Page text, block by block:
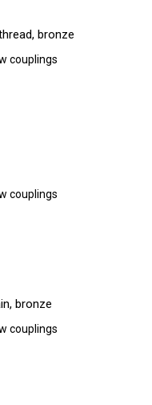
bronze
couplings
couplings
bronze
couplings